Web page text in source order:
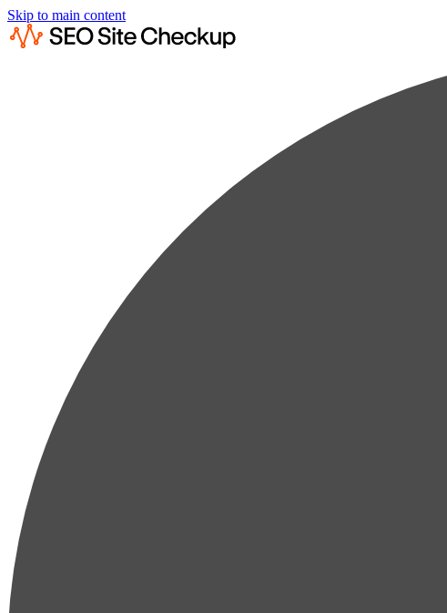
Skip to main content